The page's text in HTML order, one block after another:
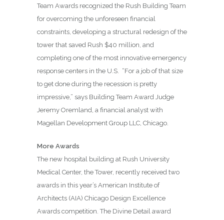
Team Awards recognized the Rush Building Team
for overcoming the unforeseen financial
constraints, developing a structural redesign of the
tower that saved Rush $40 million, and
completing one of the most innovative emergency
response centers in the U.S. “For a job of that size
to get done during the recession is pretty
impressive,” says Building Team Award Judge
Jeremy Oremland, a financial analyst with
Magellan Development Group LLC, Chicago.
More Awards
The new hospital building at Rush University
Medical Center, the Tower, recently received two
awards in this year’s American Institute of
Architects (AIA) Chicago Design Excellence
Awards competition. The Divine Detail award